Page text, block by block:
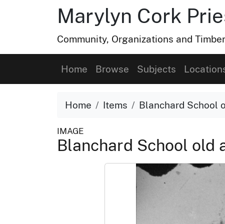
Marylyn Cork
Community, Organizations and
Home Browse Subjects
Home Items Blanchard School
IMAGE
Blanchard School old